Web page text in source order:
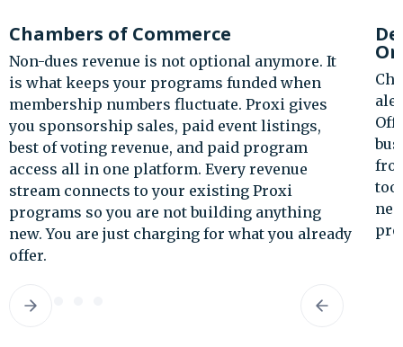
Destination Marketing
Organizations
Charge for premium visitor guide access. Sell
ale trail and passport challenge registrations.
Offer featured placement to tourism
businesses. Generate event ticketing revenue
from your signature programs. Proxi's revenue
tools are built for destination marketers who
need to show economic return on every
program they run.
Slide 3 of 5.